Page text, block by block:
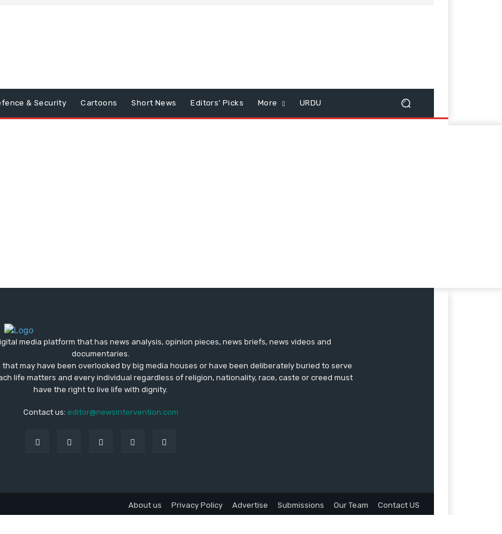
& Security Cartoons Short News Editors’ Picks More URDU
media platform that has news analysis, opinion pieces, news briefs, news videos and
documentaries.
may have been overlooked by big media houses or have been deliberately buried to serve
life matters and every individual regardless of religion, nationality, race, caste or creed must
have the right to live life with dignity.
Contact us: editor@newsintervention.com
About us Privacy Policy Advertise Submissions Our Team Contact US